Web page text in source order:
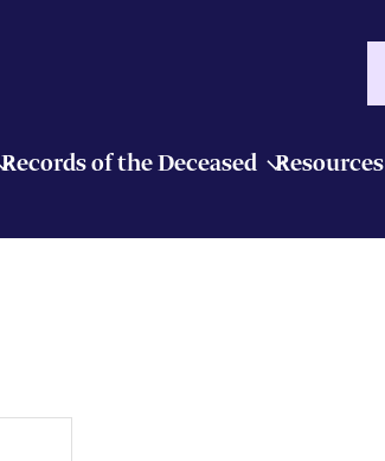
Records of the Deceased Resources